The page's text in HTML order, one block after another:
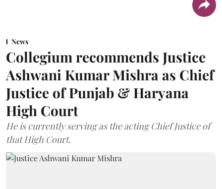
News
Collegium recommends Justice
Ashwani Kumar Mishra as Chief
Justice of Punjab & Haryana
High Court
He is currently serving as the acting Chief Justice of
that High Court.